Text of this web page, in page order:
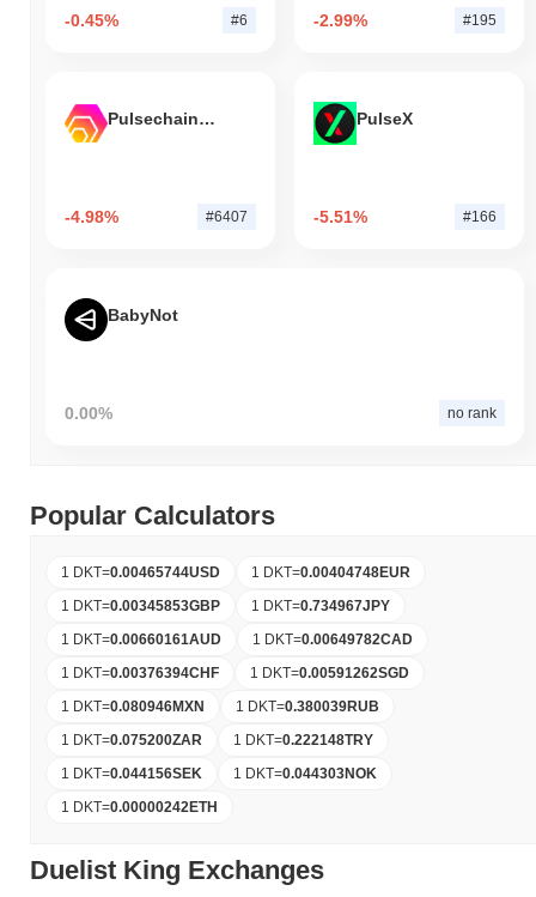
-0.45% #6 -2.99% #195
Pulsechain Bridged HEX (Pulsechain)
-4.98% #6407
PulseX
-5.51% #166
BabyNot
0.00% no rank
Popular Calculators
1 DKT=0.00465744USD 1 DKT=0.00404748EUR
1 DKT=0.00345853GBP 1 DKT=0.734967JPY
1 DKT=0.00660161AUD 1 DKT=0.00649782CAD
1 DKT=0.00376394CHF 1 DKT=0.00591262SGD
1 DKT=0.080946MXN 1 DKT=0.380039RUB
1 DKT=0.075200ZAR 1 DKT=0.222148TRY
1 DKT=0.044156SEK 1 DKT=0.044303NOK
1 DKT=0.00000242ETH
Duelist King Exchanges